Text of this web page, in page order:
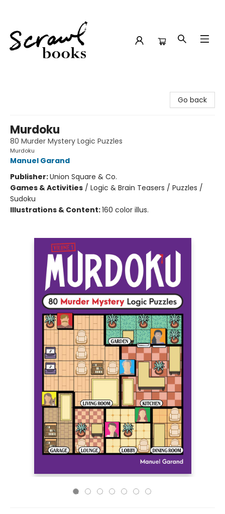
Go back
Murdoku
80 Murder Mystery Logic Puzzles
Murdoku
Manuel Garand
Publisher:Union Square & Co.
Games & Activities / Logic & Brain Teasers / Puzzles /
Sudoku
Illustrations & Content:160 color illus.